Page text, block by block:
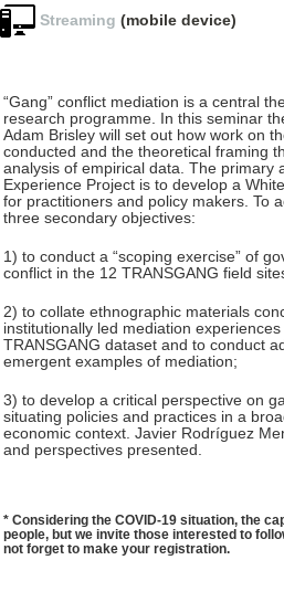
Streaming (mobile device)
“Gang” conflict mediation is a central
research programme. In this seminar
Adam Brisley will set out how work on
conducted and the theoretical framing
analysis of empirical data. The primary
Experience Project is to develop a
for practitioners and policy makers. To
three secondary objectives:
1) to conduct a “scoping exercise” of
conflict in the 12 TRANSGANG field
2) to collate ethnographic materials
institutionally led mediation
TRANSGANG dataset and to conduct
emergent examples of mediation;
3) to develop a critical perspective on
situating policies and practices in a
economic context. Javier Rodríguez
and perspectives presented.
​​* Considering the COVID-19 situation, the
people, but we invite those interested to
not forget to make your registration.